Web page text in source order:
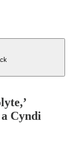
a Cyndi